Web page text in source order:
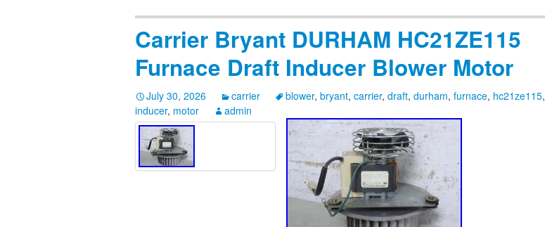
Carrier Bryant DURHAM HC21ZE115
Furnace Draft Inducer Blower Motor
July 30, 2026 carrier blower, bryant, carrier, draft, durham, furnace, hc21ze115,
inducer, motor admin